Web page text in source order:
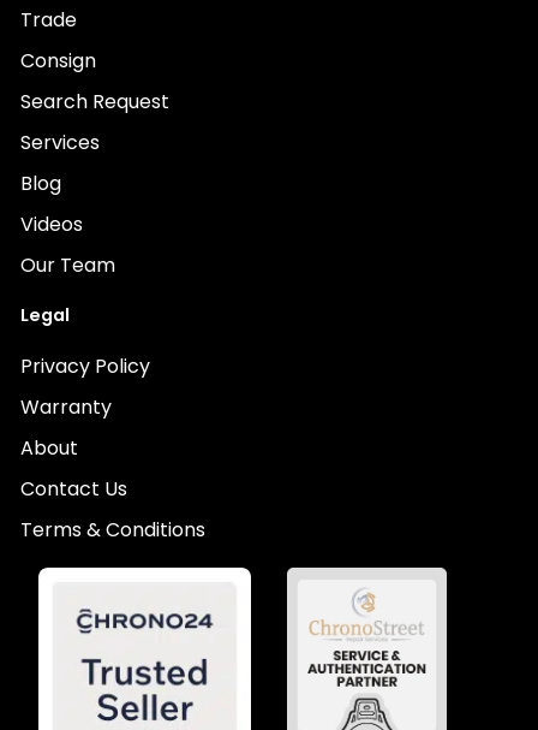
Trade
Consign
Search Request
Services
Blog
Videos
Our Team
Legal
Privacy Policy
Warranty
About
Contact Us
Terms & Conditions